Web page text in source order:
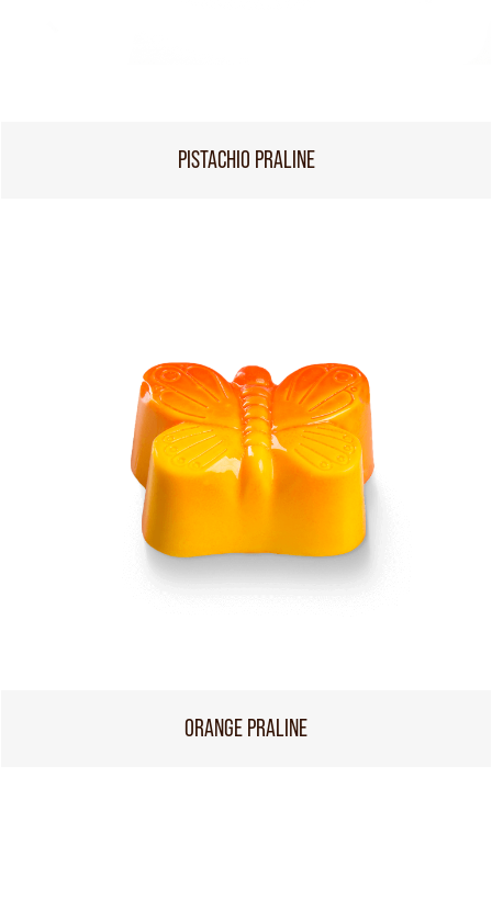
PISTACHIO PRALINE
ORANGE PRALINE